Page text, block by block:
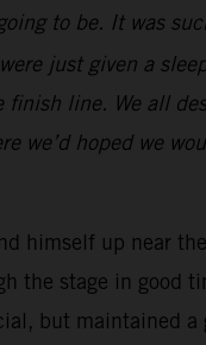
to be. It was
just given a
line. We all
we’d hoped we
himself up near
the stage in good
but maintained